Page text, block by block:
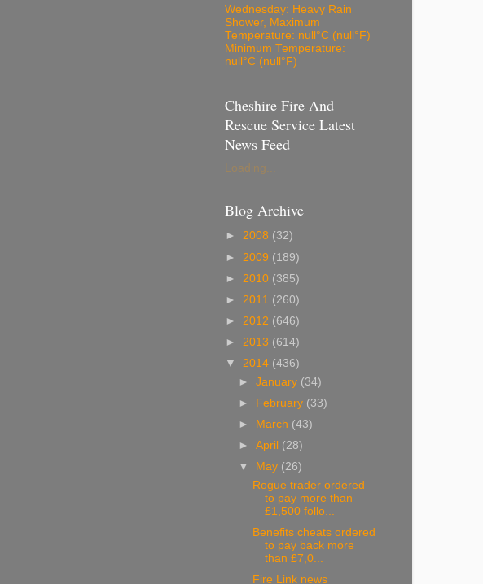
Wednesday: Heavy Rain
Shower, Maximum
Temperature: null°C (null°F)
Minimum Temperature:
null°C (null°F)
Cheshire Fire And
Rescue Service Latest
News Feed
Loading...
Blog Archive
► 2008 (32)
► 2009 (189)
► 2010 (385)
► 2011 (260)
► 2012 (646)
► 2013 (614)
▼ 2014 (436)
►January (34)
►
February (33)
►
March (43)
►April (28)
▼
May (26)
Rogue trader ordered
to pay more than
£1,500 follo...
Benefits cheats ordered
to pay back more
than £7,0...
Fire Link news